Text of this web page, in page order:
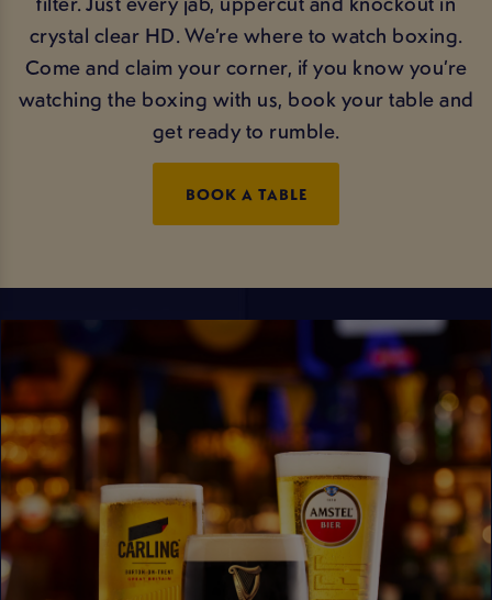
crystal clear HD. We’re where to watch boxing.
Come and claim your corner, if you know you’re
watching the boxing with us, book your table and
get ready to rumble.
BOOK A TABLE